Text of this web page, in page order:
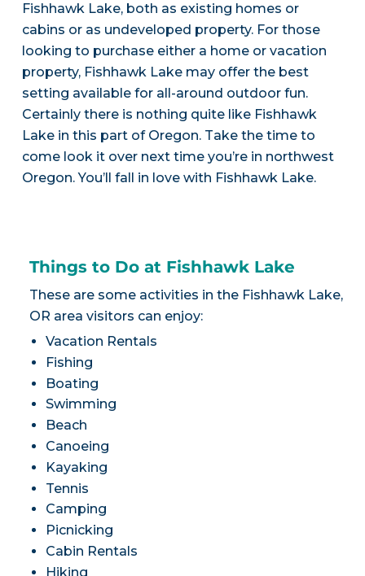
Fishhawk Lake, both as existing homes or
cabins or as undeveloped property. For those
looking to purchase either a home or vacation
property, Fishhawk Lake may offer the best
setting available for all-around outdoor fun.
Certainly there is nothing quite like Fishhawk
Lake in this part of Oregon. Take the time to
come look it over next time you’re in northwest
Oregon. You’ll fall in love with Fishhawk Lake.
Things to Do at Fishhawk Lake
These are some activities in the Fishhawk Lake,
OR area visitors can enjoy:
Vacation Rentals
Fishing
Boating
Swimming
Beach
Canoeing
Kayaking
Tennis
Camping
Picnicking
Cabin Rentals
Hiking